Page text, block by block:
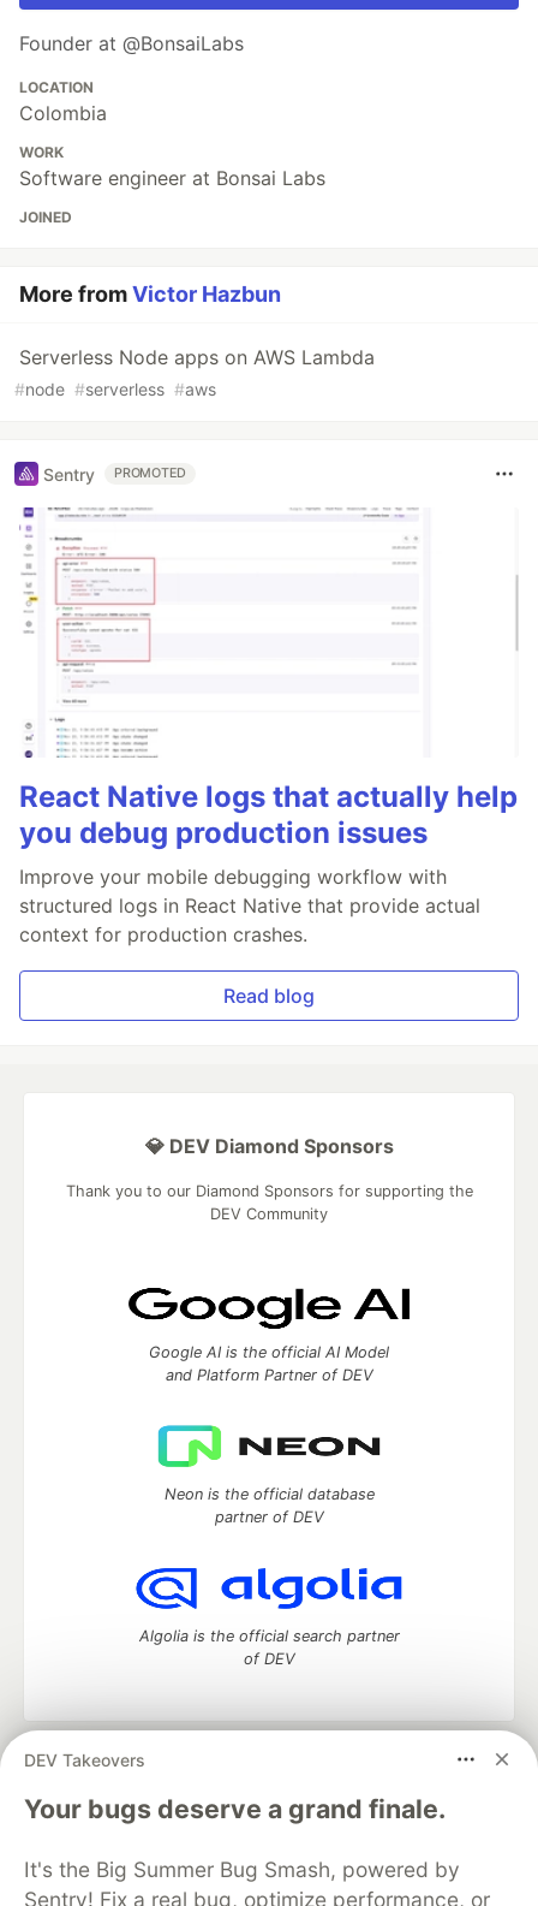
Founder at @BonsaiLabs
LOCATION
Colombia
WORK
Software engineer at Bonsai Labs
JOINED
More fromVictor Hazbun
Serverless Node apps on AWS Lambda
#node #serverless #aws
Sentry PROMOTED
React Native logs that actually help
you debug production issues
Improve your mobile debugging workflow with
structured logs in React Native that provide actual
context for production crashes.
Read blog
DEV Takeovers
Your bugs deserve a grand finale.
It's the Big Summer Bug Smash, powered by
Sentry! Fix a real bug, optimize performance, or
💎 DEV Diamond Sponsors
Thank you to our Diamond Sponsors for supporting the
DEV Community
Google AI is the official AI Model
and Platform Partner of DEV
Neon is the official database
partner of DEV
Algolia is the official search partner
of DEV
DEV Community
— A space to discuss and keep up software
development and manage your software career
Home
DEV Challenges DEV++
Videos
Organization Accounts
DEV Showcase About
Contact
Free Postgres Database
DEV Shop MLH